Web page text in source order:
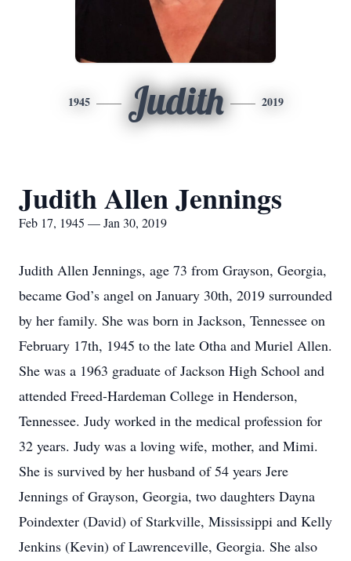
1945 Judith 2019
Judith Allen Jennings
Feb 17, 1945 — Jan 30, 2019
Judith Allen Jennings, age 73 from Grayson, Georgia,
became God’s angel on January 30th, 2019 surrounded
by her family. She was born in Jackson, Tennessee on
February 17th, 1945 to the late Otha and Muriel Allen.
She was a 1963 graduate of Jackson High School and
attended Freed-Hardeman College in Henderson,
Tennessee. Judy worked in the medical profession for
32 years. Judy was a loving wife, mother, and Mimi.
She is survived by her husband of 54 years Jere
Jennings of Grayson, Georgia, two daughters Dayna
Poindexter (David) of Starkville, Mississippi and Kelly
Jenkins (Kevin) of Lawrenceville, Georgia. She also